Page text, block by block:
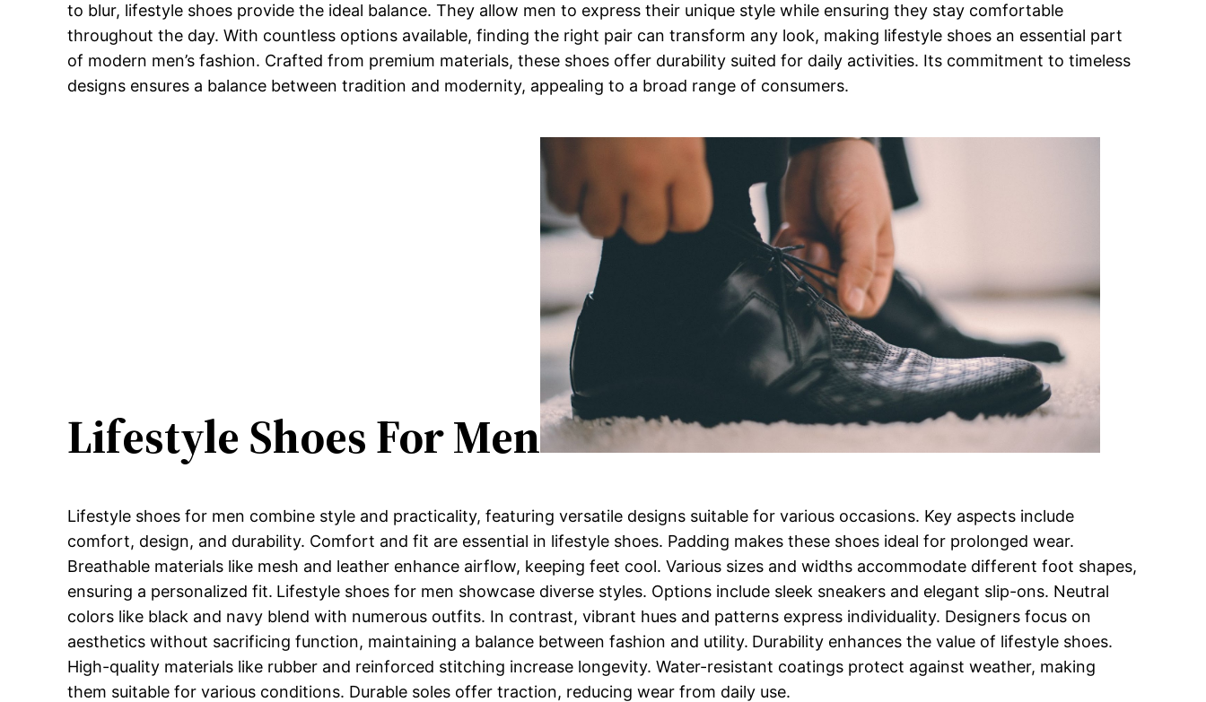
to blur, lifestyle shoes provide the ideal balance. They allow men to express their unique style while ensuring they stay comfortable
throughout the day. With countless options available, finding the right pair can transform any look, making lifestyle shoes an essential part
of modern men’s fashion. Crafted from premium materials, these shoes offer durability suited for daily activities. Its commitment to timeless
designs ensures a balance between tradition and modernity, appealing to a broad range of consumers.
Lifestyle Shoes For Men
Lifestyle shoes for men combine style and practicality, featuring versatile designs suitable for various occasions. Key aspects include
comfort, design, and durability. Comfort and fit are essential in lifestyle shoes. Padding makes these shoes ideal for prolonged wear.
Breathable materials like mesh and leather enhance airflow, keeping feet cool. Various sizes and widths accommodate different foot shapes,
ensuring a personalized fit. Lifestyle shoes for men showcase diverse styles. Options include sleek sneakers and elegant slip-ons. Neutral
colors like black and navy blend with numerous outfits. In contrast, vibrant hues and patterns express individuality. Designers focus on
aesthetics without sacrificing function, maintaining a balance between fashion and utility. Durability enhances the value of lifestyle shoes.
High-quality materials like rubber and reinforced stitching increase longevity. Water-resistant coatings protect against weather, making
them suitable for various conditions. Durable soles offer traction, reducing wear from daily use.